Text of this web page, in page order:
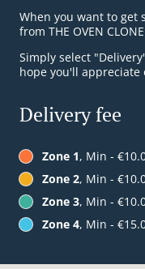
When you want to get
from THE OVEN
Simply select
hope you'll appreciate
Delivery fee
Zone 1, Min -
Zone 2, Min -
Zone 3, Min -
Zone 4, Min -